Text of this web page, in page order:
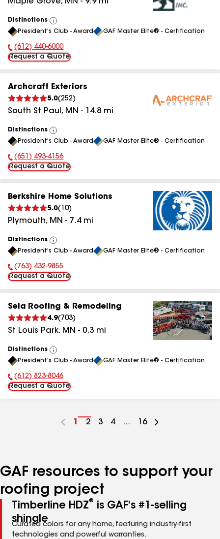
Distinctions
View
All
President's Club - Award GAF Master Elite® - Certification
Phone Number:
(612) 440-6000
Request a Quote
Archcraft Exteriors
5.0(252)
South St Paul , MN - 14.8 mi
Distinctions
View
All
President's Club - Award GAF Master Elite® - Certification
Phone Number:
(651) 493-4156
Request a Quote
Berkshire Home Solutions
5.0( 10)
Plymouth, MN - 7.4mi
Distinctions
View
All
President's Club - Award GAF Master Elite® - Certification
Phone Number:
(763) 432-9855
Request a Quote
Sela Roofing & Remodeling
4.9( 703)
St Louis Park, MN - 0.3 mi
Distinctions
View
All
President's Club - Award GAF Master Elite® - Certification
Phone Number:
(612) 823-8046
Request a Quote
Go
1
Go
2
Go
3
Go
4 ...
Go
16
GAF resources to support your
roofing project
Timberline HDZ®
is GAF's #1-selling
shingle
Curated colors for any home, featuring industry-first
technologies and powerful warranties.